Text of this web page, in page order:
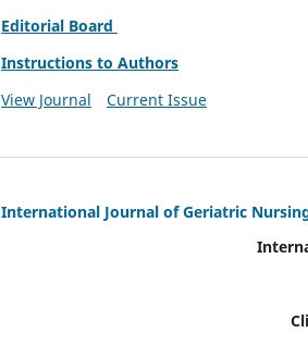
Editorial Board
Instructions to Authors
View Journal
Current Issue
International Journal of Geriatric